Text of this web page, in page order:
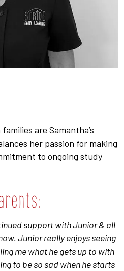
are Samantha’s
her passion for making
to ongoing study
support with Junior & all
Junior really enjoys seeing
me what he gets up to with
to be so sad when he starts